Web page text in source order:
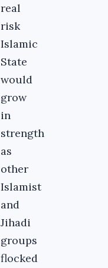
real
risk
Islamic
State
would
grow
in
strength
as
other
Islamist
and
Jihadi
groups
flocked